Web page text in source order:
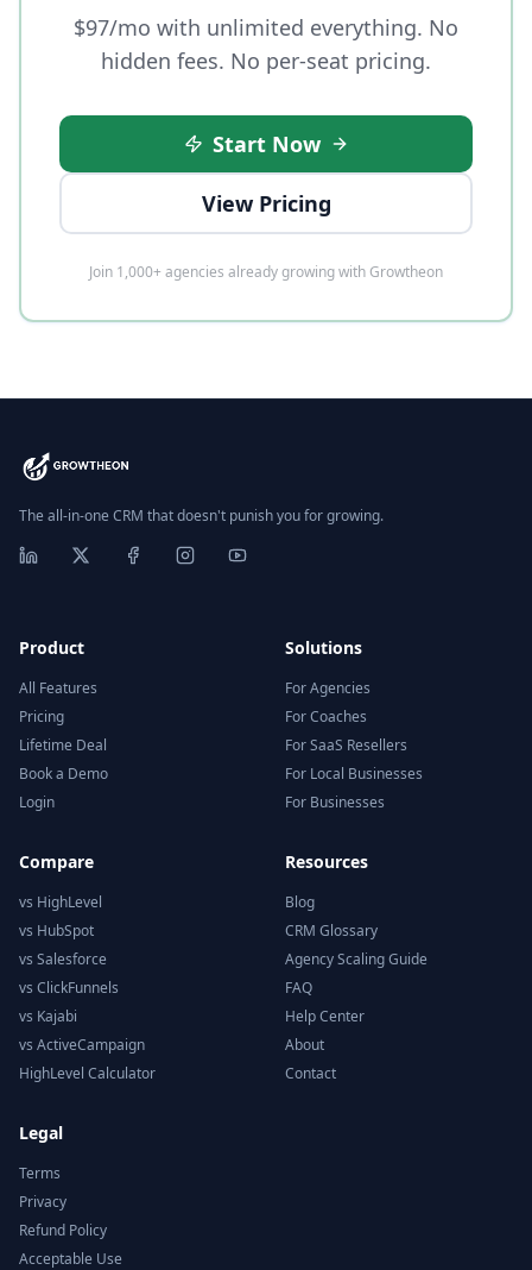
$97/mo with unlimited everything. No
hidden fees. No per-seat pricing.
Start Now
View Pricing
Join 1,000+ agencies already growing with Growtheon
The all-in-one CRM that doesn't punish you for growing.
Product
All Features
Pricing
Lifetime Deal
Book a Demo
Login
Solutions
For Agencies
For Coaches
For SaaS Resellers
For Local Businesses
For Businesses
Compare
vs HighLevel
vs HubSpot
vs Salesforce
vs ClickFunnels
vs Kajabi
vs ActiveCampaign
HighLevel Calculator
Resources
Blog
CRM Glossary
Agency Scaling Guide
FAQ
Help Center
About
Contact
Legal
Terms
Privacy
Refund Policy
Acceptable Use